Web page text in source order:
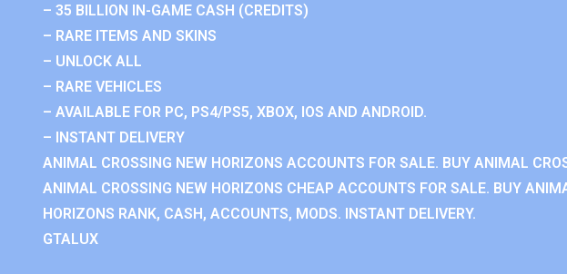
– 35 BILLION IN-GAME CASH (CREDITS)
– RARE ITEMS AND SKINS
– UNLOCK ALL
– RARE VEHICLES
– AVAILABLE FOR PC, PS4/PS5, XBOX, IOS AND ANDROID.
– INSTANT DELIVERY
ANIMAL CROSSING NEW HORIZONS ACCOUNTS FOR SALE. BUY ANIMAL
ANIMAL CROSSING NEW HORIZONS CHEAP ACCOUNTS FOR SALE. BUY
HORIZONS RANK, CASH, ACCOUNTS, MODS. INSTANT DELIVERY.
GTALUX